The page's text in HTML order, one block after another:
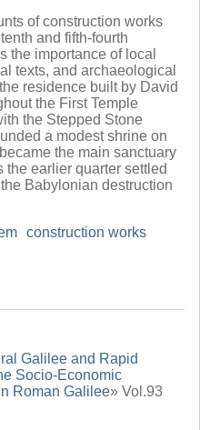
of construction works
and fifth-fourth
the importance of local
texts, and archaeological
residence built by David
the First Temple
the Stepped Stone
a modest shrine on
the main sanctuary
earlier quarter settled
Babylonian destruction
construction works
Galilee and Rapid
Socio-Economic
Roman Galilee» Vol.93